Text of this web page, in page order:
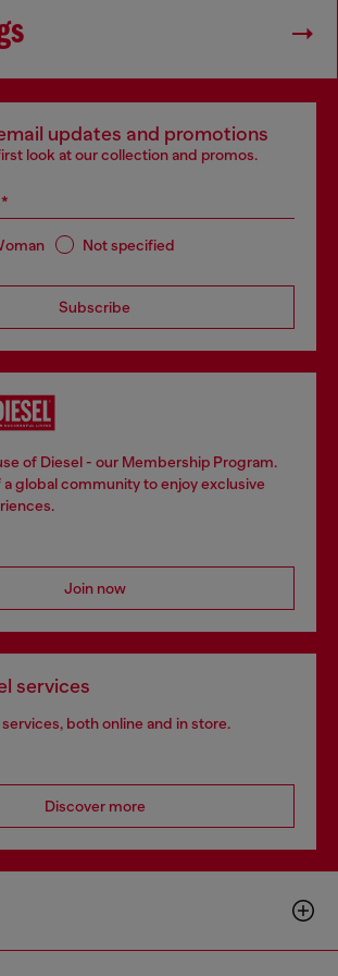
updates and promotions
look at our collection and promos.
Not specified
Subscribe
of Diesel - our Membership Program.
global community to enjoy exclusive
Join now
services
both online and in store.
Discover more